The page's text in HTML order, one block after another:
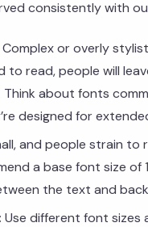
consistently with
Complex or overly
read, people will
about fonts
designed for
and people strain to
a base font size
the text and
Use different font